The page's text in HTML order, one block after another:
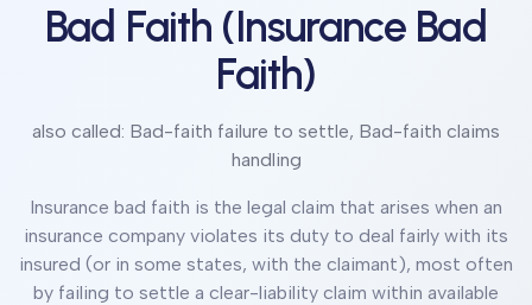
Bad Faith (Insurance Bad
Faith)
also called: Bad-faith failure to settle, Bad-faith claims
handling
Insurance bad faith is the legal claim that arises when an
insurance company violates its duty to deal fairly with its
insured (or in some states, with the claimant), most often
by failing to settle a clear-liability claim within available